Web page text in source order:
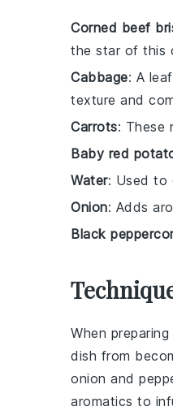
Corned beef
the star of this
Cabbage: A
texture and
Carrots: These
Baby red
Water: Used to
Onion: Adds
Black
When preparing
dish from
onion and
aromatics to